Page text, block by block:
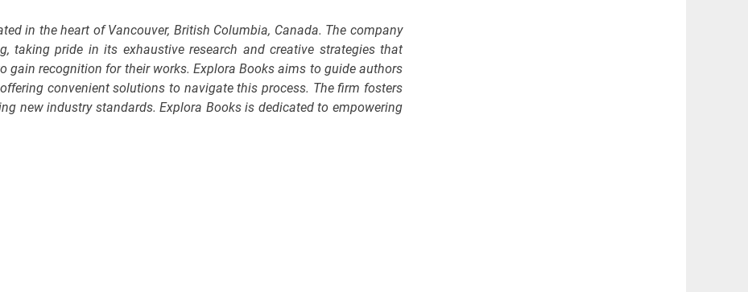
in the heart of Vancouver, British Columbia, Canada. The company
taking pride in its exhaustive research and creative strategies that
gain recognition for their works. Explora Books aims to guide authors
convenient solutions to navigate this process. The firm fosters
new industry standards. Explora Books is dedicated to empowering